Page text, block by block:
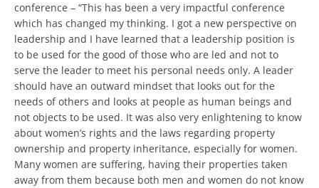
conference – “This has been a very impactful conference
which has changed my thinking. I got a new perspective
on leadership and I have learned that a leadership
position is to be used for the good of those who are led
and not to serve the leader to meet his personal needs
only. A leader should have an outward mindset that
looks out for the needs of others and looks at people as
human beings and not objects to be used. It was also very
enlightening to know about women’s rights and the laws
regarding property ownership and property inheritance,
especially for women. Many women are suffering, having
their properties taken away from them because both men